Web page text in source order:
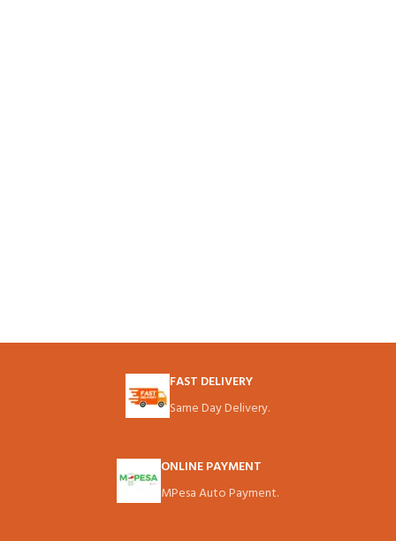
FAST DELIVERY
Same Day Delivery.
ONLINE PAYMENT
MPesa Auto Payment.